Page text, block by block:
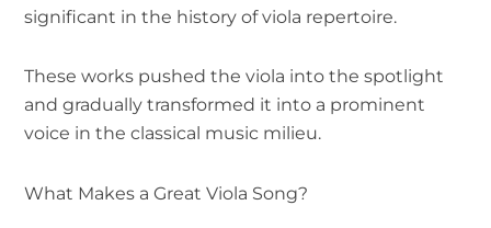
significant in the history of viola repertoire.
These works pushed the viola into the spotlight
and gradually transformed it into a prominent
voice in the classical music milieu.
What Makes a Great Viola Song?